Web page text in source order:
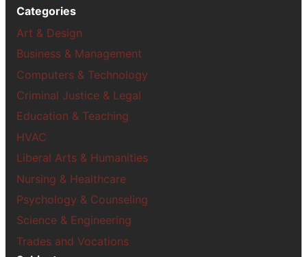
Categories
Art & Design
Business & Management
Computers & Technology
Criminal Justice & Legal
Education & Teaching
HVAC
Liberal Arts & Humanities
Nursing & Healthcare
Psychology & Counseling
Science & Engineering
Trades and Vocations